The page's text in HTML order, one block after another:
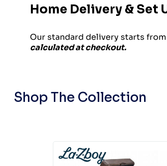
Home Delivery & Set
Our standard delivery starts
calculated at checkout.
Shop The Collection